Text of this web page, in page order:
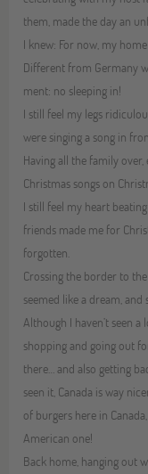
them, made the day an
I knew: For now, my home
Different from Germany
ment: no sleeping in!
I still feel my legs
were singing a song in
Having all the family
Christmas songs on
I still feel my heart
friends made me for
forgotten.
Crossing the border to
seemed like a dream,
Although I haven’t seen
shopping and going out
there… and also getting
seen it, Canada is way
of burgers here in
American one!
Back home, hanging out